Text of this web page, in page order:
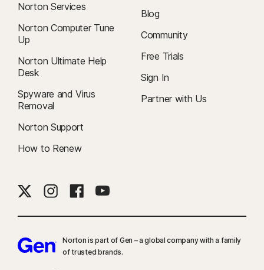
Norton Services
Norton Computer Tune
Up
Norton Ultimate Help
Desk
Spyware and Virus
Removal
Norton Support
How to Renew
Blog
Community
Free Trials
Sign In
Partner with Us
Norton is part of Gen – a global company with a family
of trusted brands.​